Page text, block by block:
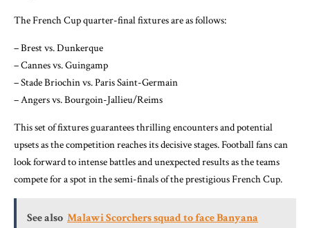
The French Cup quarter-final fixtures are as follows:
– Brest vs. Dunkerque
– Cannes vs. Guingamp
– Stade Briochin vs. Paris Saint-Germain
– Angers vs. Bourgoin-Jallieu/Reims
This set of fixtures guarantees thrilling encounters and potential
upsets as the competition reaches its decisive stages. Football fans can
look forward to intense battles and unexpected results as the teams
compete for a spot in the semi-finals of the prestigious French Cup.
See also Malawi Scorchers squad to face Banyana